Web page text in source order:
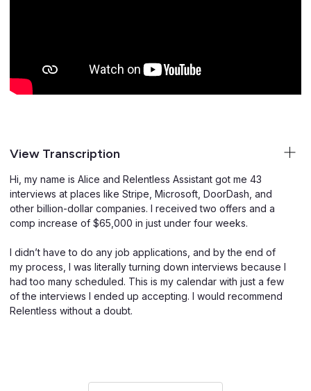
View Transcription
Hi, my name is Alice and Relentless Assistant got me 43
interviews at places like Stripe, Microsoft, DoorDash, and
other billion-dollar companies. I received two offers and a
comp increase of $65,000 in just under four weeks.
I didn’t have to do any job applications, and by the end of
my process, I was literally turning down interviews because I
had too many scheduled. This is my calendar with just a few
of the interviews I ended up accepting. I would recommend
Relentless without a doubt.